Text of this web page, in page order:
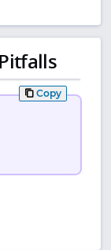
Copy